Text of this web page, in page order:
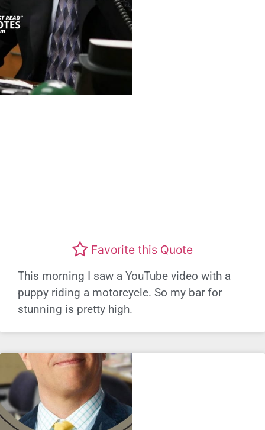
Favorite this Quote
This morning I saw a YouTube video with a
puppy riding a motorcycle. So my bar for
stunning is pretty high.